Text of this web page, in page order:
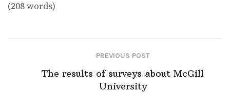
(208 words)
PREVIOUS POST
The results of surveys about McGill
University